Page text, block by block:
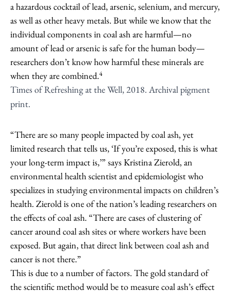
a hazardous cocktail of lead, arsenic, selenium, and mercury,
as well as other heavy metals. But while we know that the
individual components in coal ash are harmful—no
amount of lead or arsenic is safe for the human body—
researchers don’t know how harmful these minerals are
when they are combined.4
Times of Refreshing at the Well, 2018. Archival pigment
print.
“There are so many people impacted by coal ash, yet
limited research that tells us, ‘If you’re exposed, this is what
your long-term impact is,’” says Kristina Zierold, an
environmental health scientist and epidemiologist who
specializes in studying environmental impacts on children’s
health. Zierold is one of the nation’s leading researchers on
the effects of coal ash. “There are cases of clustering of
cancer around coal ash sites or where workers have been
exposed. But again, that direct link between coal ash and
cancer is not there.”
This is due to a number of factors. The gold standard of
the scientific method would be to measure coal ash’s effect